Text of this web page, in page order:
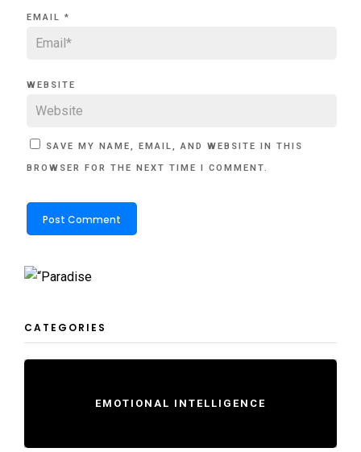
EMAIL *
WEBSITE
SAVE MY NAME, EMAIL, AND WEBSITE IN THIS
BROWSER FOR THE NEXT TIME I COMMENT.
CATEGORIES
EMOTIONAL INTELLIGENCE